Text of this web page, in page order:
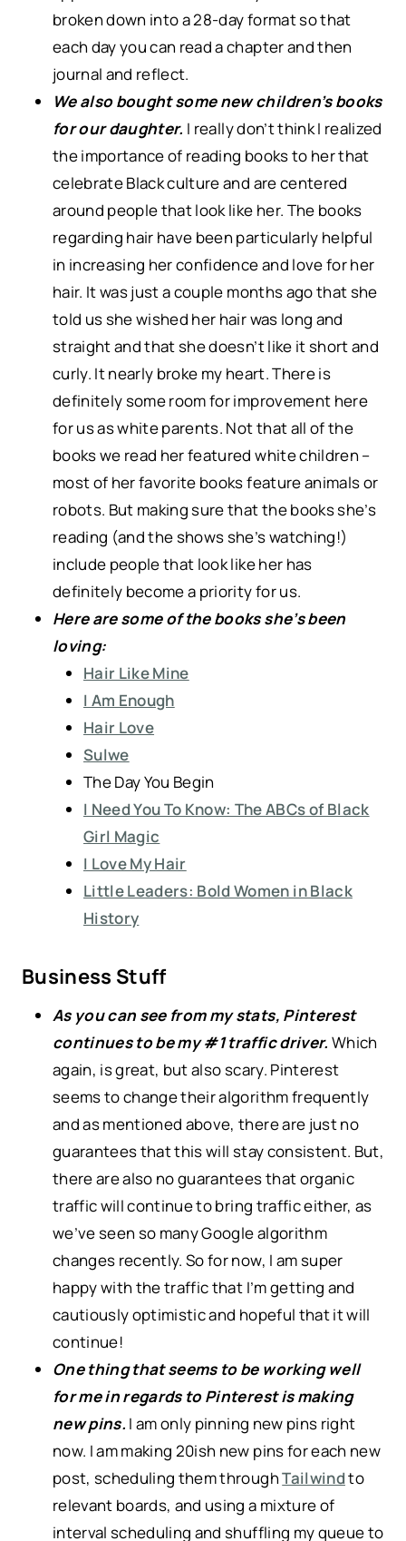
broken down into a 28-day format so that
each day you can read a chapter and then
journal and reflect.
We also bought some new children’s books
for our daughter. I really don’t think I realized
the importance of reading books to her that
celebrate Black culture and are centered
around people that look like her. The books
regarding hair have been particularly helpful
in increasing her confidence and love for her
hair. It was just a couple months ago that she
told us she wished her hair was long and
straight and that she doesn’t like it short and
curly. It nearly broke my heart. There is
definitely some room for improvement here
for us as white parents. Not that all of the
books we read her featured white children –
most of her favorite books feature animals or
robots. But making sure that the books she’s
reading (and the shows she’s watching!)
include people that look like her has
definitely become a priority for us.
Here are some of the books she’s been
loving:
Hair Like Mine
I Am Enough
Hair Love
Sulwe
The Day You Begin
I Need You To Know: The ABCs of Black
Girl Magic
I Love My Hair
Little Leaders: Bold Women in Black
History
Business Stuff
As you can see from my stats, Pinterest
continues to be my #1 traffic driver. Which
again, is great, but also scary. Pinterest
seems to change their algorithm frequently
and as mentioned above, there are just no
guarantees that this will stay consistent. But,
there are also no guarantees that organic
traffic will continue to bring traffic either, as
we’ve seen so many Google algorithm
changes recently. So for now, I am super
happy with the traffic that I’m getting and
cautiously optimistic and hopeful that it will
continue!
One thing that seems to be working well
for me in regards to Pinterest is making
new pins. I am only pinning new pins right
now. I am making 20ish new pins for each new
post, scheduling them throughTailwindto
relevant boards, and using a mixture of
interval scheduling and shuffling my queue to